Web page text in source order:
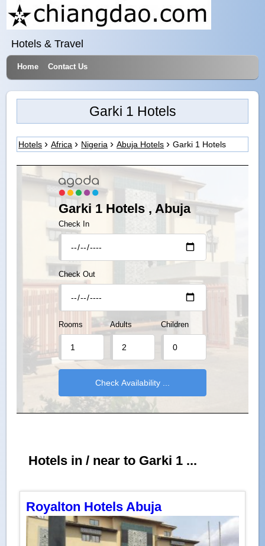
Hotels & Travel
Home Contact Us
Garki 1 Hotels
Hotels Africa Nigeria Abuja Hotels Garki 1 Hotels
Garki 1 Hotels , Abuja
Check In
Check Out
Rooms Adults Children
Hotels in / near to Garki 1 ...
Royalton Hotels Abuja